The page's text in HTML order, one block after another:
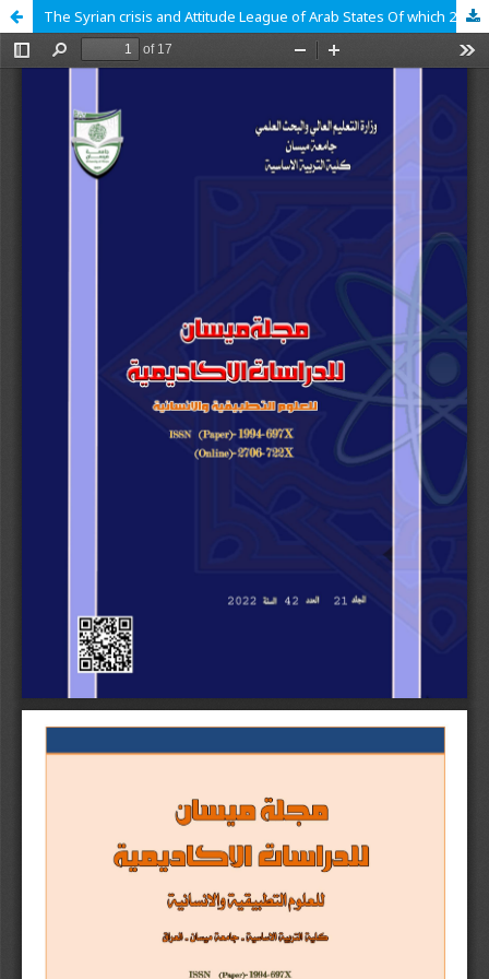
The Syrian crisis and Attitude League of Arab States Of which 2011_ 2018